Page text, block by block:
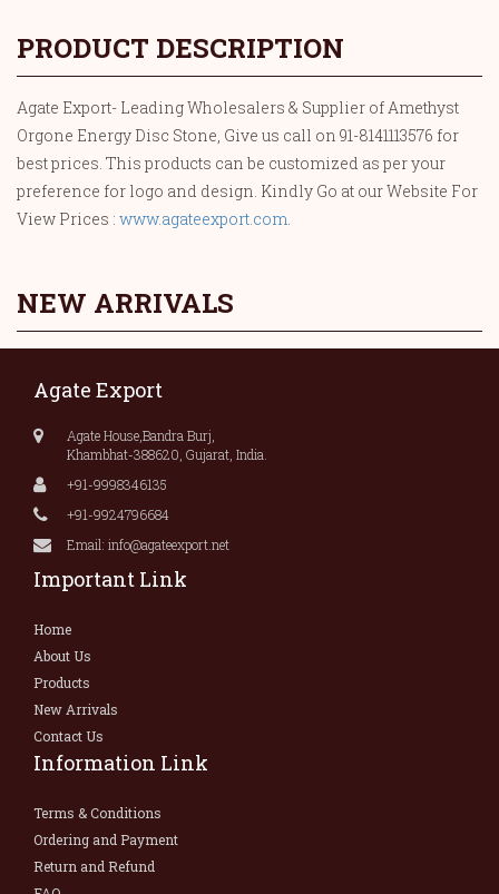
PRODUCT DESCRIPTION
Agate Export- Leading Wholesalers & Supplier of Amethyst
Orgone Energy Disc Stone, Give us call on 91-8141113576 for
best prices. This products can be customized as per your
preference for logo and design. Kindly Go at our Website For
View Prices : www.agateexport.com
NEW ARRIVALS
Agate Export
Agate House,Bandra Burj,
Khambhat-388620, Gujarat, India.
+91-9998346135
+91-9924796684
Email: info@agateexport.net
Important Link
Home
About Us
Products
New Arrivals
Contact Us
Information Link
Terms & Conditions
Ordering and Payment
Return and Refund